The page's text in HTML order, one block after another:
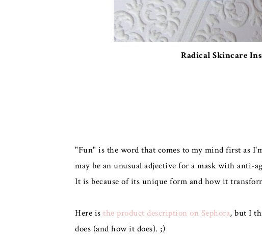
Radical Skincare
"Fun" is the word that comes to my mind first as
may be an unusual adjective for a mask with anti-
It is because of its unique form and how it
Here is the product description on Sephora, but I
does (and how it does). ;)